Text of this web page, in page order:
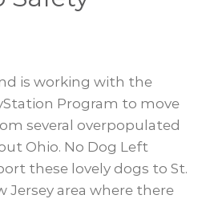
is working with the
Program to move
several overpopulated
Ohio. No Dog Left
these lovely dogs to St.
Jersey area where there